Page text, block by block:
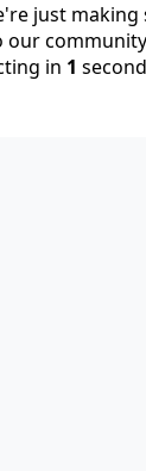
just making
our
in 1